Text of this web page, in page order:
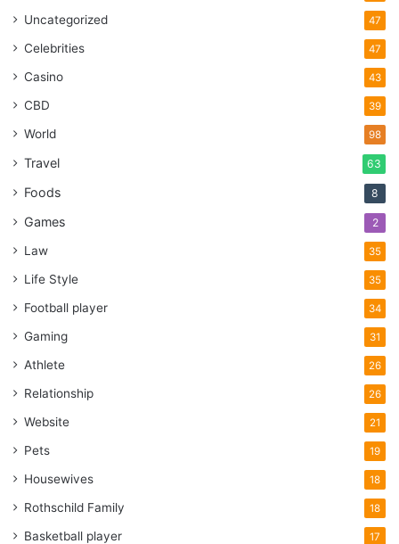
Uncategorized 47
Celebrities 47
Casino 43
CBD 39
World 98
Travel 63
Foods 8
Games 2
Law 35
Life Style 35
Football player 34
Gaming 31
Athlete 26
Relationship 26
Website 21
Pets 19
Housewives 18
Rothschild Family 18
Basketball player 17